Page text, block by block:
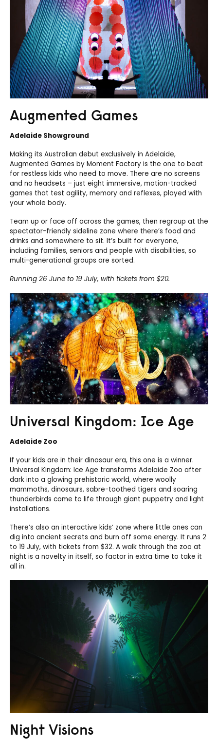
Augmented Games
Adelaide Showground
Making its Australian debut exclusively in Adelaide,
Augmented Games by Moment Factory is the one to beat
for restless kids who need to move. There are no screens
and no headsets – just eight immersive, motion-tracked
games that test agility, memory and reflexes, played with
your whole body.
Team up or face off across the games, then regroup at the
spectator-friendly sideline zone where there’s food and
drinks and somewhere to sit. It’s built for everyone,
including families, seniors and people with disabilities, so
multi-generational groups are sorted.
Running 26 June to 19 July, with tickets from $20.
Universal Kingdom: Ice Age
Adelaide Zoo
If your kids are in their dinosaur era, this one is a winner.
Universal Kingdom: Ice Age transforms Adelaide Zoo after
dark into a glowing prehistoric world, where woolly
mammoths, dinosaurs, sabre-toothed tigers and soaring
thunderbirds come to life through giant puppetry and light
installations.
There’s also an interactive kids’ zone where little ones can
dig into ancient secrets and burn off some energy. It runs 2
to 19 July, with tickets from $32. A walk through the zoo at
night is a novelty in itself, so factor in extra time to take it
all in.
Night Visions